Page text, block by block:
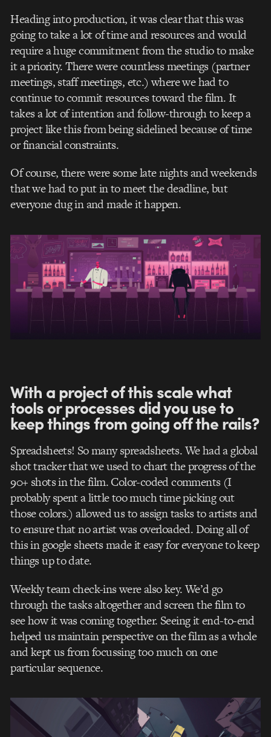
Heading into production, it was clear that this was
going to take a lot of time and resources and would
require a huge commitment from the studio to make
it a priority. There were countless meetings (partner
meetings, staff meetings, etc.) where we had to
continue to commit resources toward the film. It
takes a lot of intention and follow-through to keep a
project like this from being sidelined because of time
or financial constraints.
Of course, there were some late nights and weekends
that we had to put in to meet the deadline, but
everyone dug in and made it happen.
With a project of this scale what
tools or processes did you use to
keep things from going off the rails?
Spreadsheets! So many spreadsheets. We had a global
shot tracker that we used to chart the progress of the
90+ shots in the film. Color-coded comments (I
probably spent a little too much time picking out
those colors.) allowed us to assign tasks to artists and
to ensure that no artist was overloaded. Doing all of
this in google sheets made it easy for everyone to keep
things up to date.
Weekly team check-ins were also key. We’d go
through the tasks altogether and screen the film to
see how it was coming together. Seeing it end-to-end
helped us maintain perspective on the film as a whole
and kept us from focussing too much on one
particular sequence.